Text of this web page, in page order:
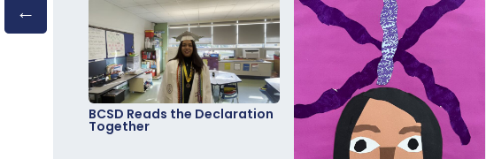
BCSD Reads the Declaration
Together